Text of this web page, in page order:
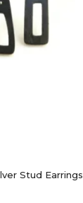
Stud Earrings